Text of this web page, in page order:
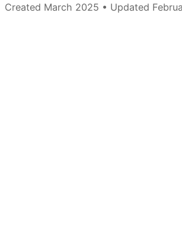
Created March 2025 • Updated